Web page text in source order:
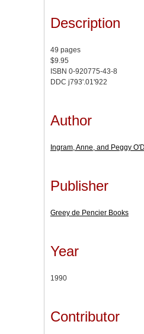
Description
49 pages
$9.95
ISBN 0-920775-43-8
DDC j793'.01'922
Author
Ingram, Anne, and Peggy
Publisher
Greey de Pencier Books
Year
1990
Contributor